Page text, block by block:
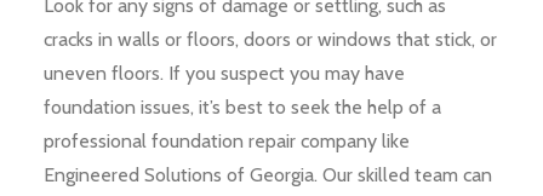
Look for any signs of damage or settling, such as
cracks in walls or floors, doors or windows that stick, or
uneven floors. If you suspect you may have
foundation issues, it’s best to seek the help of a
professional foundation repair company like
Engineered Solutions of Georgia. Our skilled team can